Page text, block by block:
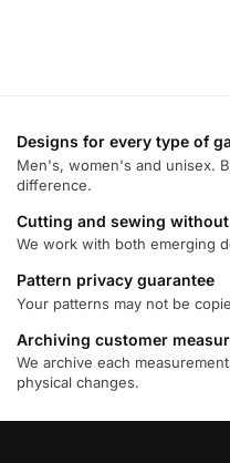
Privacy Policy
Privacy Policy
Comscore B.V.
Privacy Policy
Flashtalking
Privacy Policy
Designs for every type of
Men's, women's and unisex.
difference.
Cutting and sewing without
We work with both emerging
Pattern privacy guarantee
Your patterns may not be
Archiving customer
We archive each
physical changes.